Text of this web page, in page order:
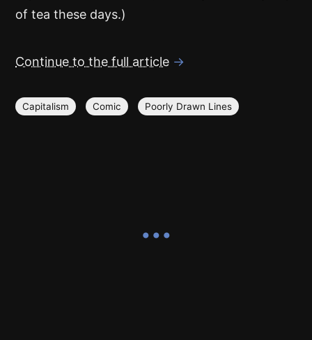
of tea these days.)
Continue to the full article →
Capitalism Comic Poorly Drawn Lines